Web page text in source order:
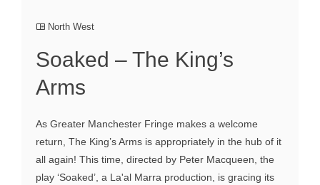
North West
Soaked – The King’s
Arms
As Greater Manchester Fringe makes a welcome
return, The King’s Arms is appropriately in the hub of it
all again! This time, directed by Peter Macqueen, the
play ‘Soaked’, a La'al Marra production, is gracing its